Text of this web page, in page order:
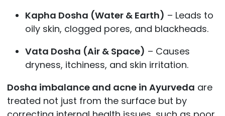
Kapha Dosha (Water & Earth) – Leads to
oily skin, clogged pores, and blackheads.
Vata Dosha (Air & Space) – Causes
dryness, itchiness, and skin irritation.
Dosha imbalance and acne in Ayurveda are
treated not just from the surface but by